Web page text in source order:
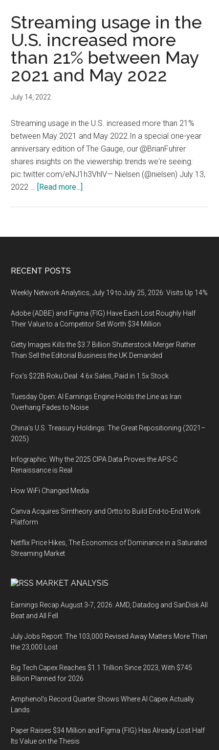
second
in
a
Streaming usage in the
U.S. increased more
than 21% between May
2021 and May 2022
July 14, 2022
Streaming usage in the U.S. increased more than 21%
between May 2021 and May 2022.In a special one-year
anniversary edition of The Gauge, our @BrianFuhrer
shares insights on the viewership trends we're seeing:
pic.twitter.com/eNJ1h3VhlV— Nielsen (@nielsen) July 13,
2022 … [Read more...]
the
than
between
May
2021
and
2022
Footer
RECENT POSTS
Weekly Network Analytics, July 19 to July 25, 2026: Visits Up 14%
Adobe (ADBE) and Figma (FIG) Have Each Lost Roughly Half
Their Value to a Competitor Set Worth $34 Million
Getty Images Kills the $3.7 Billion Shutterstock Merger Rather
Than Sell the Editorial Business the UK Demanded
Fox’s $22B Roku Deal: 4.6x Sales, Paid in 1.5x Stock
Tuesday Open: AI Earnings Engine Holds the Line as Iran
Overhang Fades to Noise
China’s U.S. Treasury Holdings: The Great Repositioning (2021–
2025)
Infographic: Why the 2025 CIPA Data Proves the APS-C
Renaissance is Real
How WiFi Changed Media
Canva Acquires Simtheory and Ortto to Build End-to-End Work
Platform
Netflix Price Hikes, The Economics of Dominance in a Saturated
Streaming Market
MARKET ANALYSIS
Earnings Recap August 3-7, 2026: AMD, Datadog and SanDisk All
Beat and All Fell
July Jobs Report: The 103,000 Revised Away Matters More Than
the 23,000 Lost
Big Tech Capex Reaches $1.1 Trillion Since 2023, With $745
Billion Planned for 2026
Amphenol’s Record Quarter Shows Where AI Capex Actually
Lands
Paper Raises $34 Million and Figma (FIG) Has Already Lost Half
Its Value on the Thesis